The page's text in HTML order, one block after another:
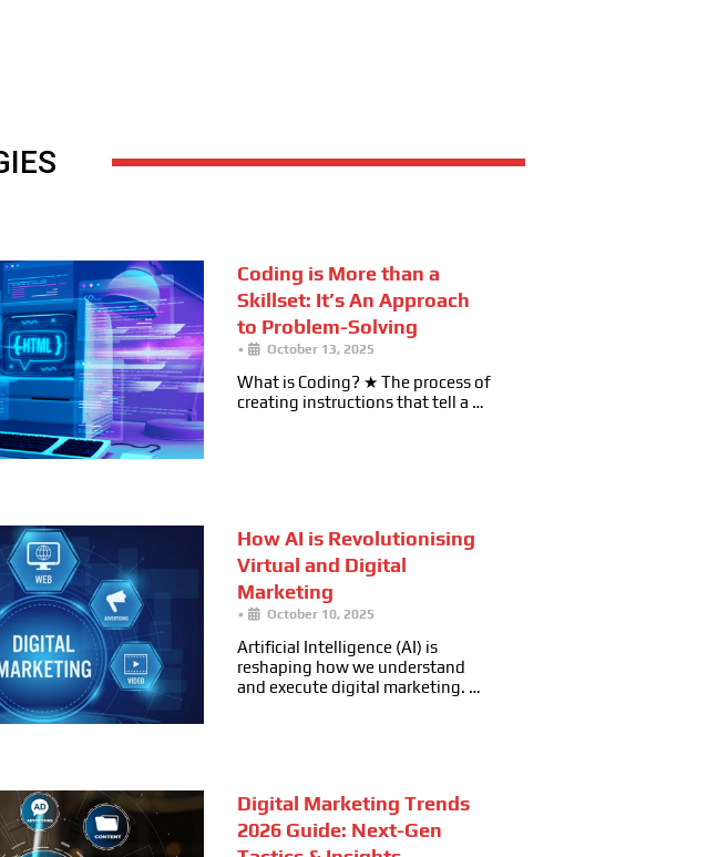
Coding is More than a
Skillset: It’s An Approach
to Problem-Solving
• October 13, 2025
What is Coding? ★ The process of
creating instructions that tell a …
How AI is Revolutionising
Virtual and Digital
Marketing
• October 10, 2025
Artificial Intelligence (AI) is
reshaping how we understand
and execute digital marketing. …
Digital Marketing Trends
2026 Guide: Next-Gen